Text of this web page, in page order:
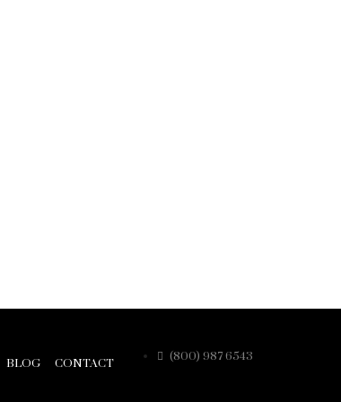
BLOG CONTACT (800) 987 6543